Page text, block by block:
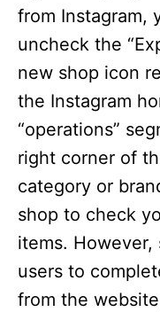
from Instagram,
uncheck the
new shop icon
the Instagram
“operations”
right corner of
category or
shop to check
items. However,
users to
from the